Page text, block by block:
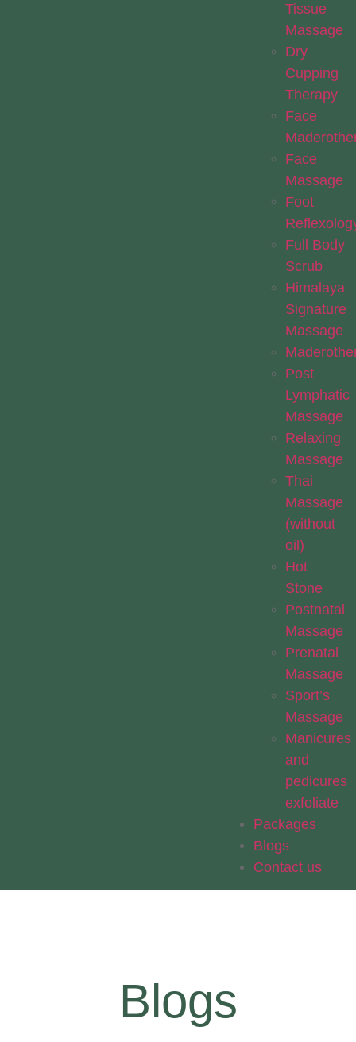
Tissue
Massage
Dry
Cupping
Therapy
Face
Face
Massage
Foot
Full Body
Scrub
Himalaya
Signature
Massage
Post
Lymphatic
Massage
Relaxing
Massage
Thai
Massage
(without
oil)
Hot
Stone
Postnatal
Massage
Prenatal
Massage
Sport’s
Massage
Manicures
and
pedicures
exfoliate
Packages
Blogs
Contact us
Blogs